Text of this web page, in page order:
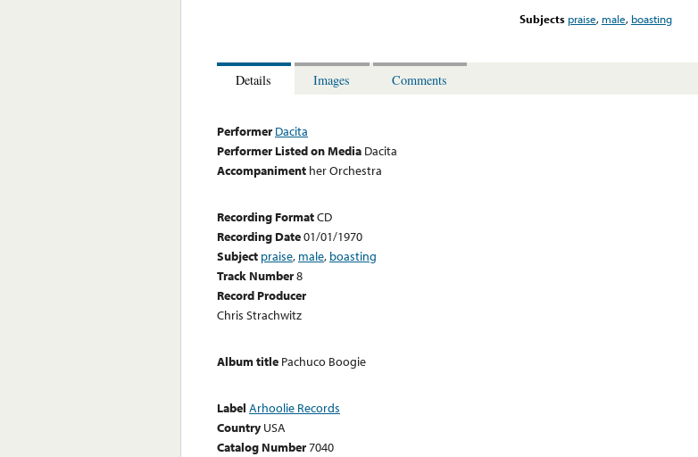
Subjects praise, male, boasting
Details Images Comments
Performer Dacita
Performer Listed on Media Dacita
Accompaniment her Orchestra
Recording FormatCD
Recording Date01/01/1970
Subject praise, male, boasting
Track Number8
Record Producer
Chris Strachwitz
Album title Pachuco Boogie
Label Arhoolie Records
Country USA
Catalog Number7040